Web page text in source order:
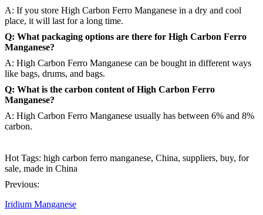
A: If you store High Carbon Ferro Manganese in a dry and cool
place, it will last for a long time.
Q: What packaging options are there for High Carbon Ferro
Manganese?
A: High Carbon Ferro Manganese can be bought in different ways
like bags, drums, and bags.
Q: What is the carbon content of High Carbon Ferro
Manganese?
A: High Carbon Ferro Manganese usually has between 6% and 8%
carbon.
Hot Tags: high carbon ferro manganese, China, suppliers, buy, for
sale, made in China
Previous:
Iridium Manganese